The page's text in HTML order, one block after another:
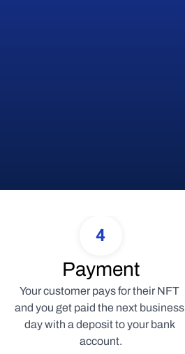
4
Payment
Your customer pays for their NFT
and you get paid the next business
day with a deposit to your bank
account.